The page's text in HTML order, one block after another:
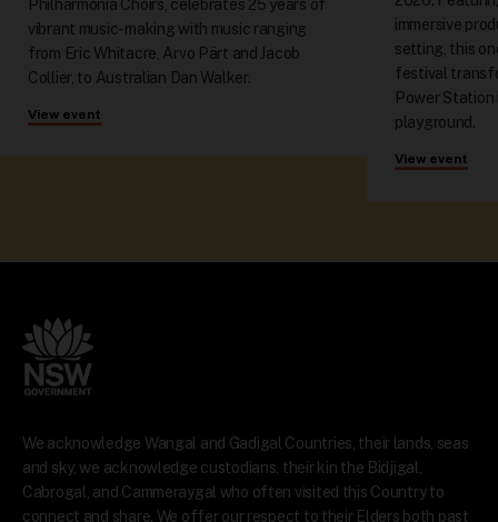
Philharmonia Choirs, celebrates 25 years of
vibrant music-making with music ranging
from Eric Whitacre, Arvo Pärt and Jacob
Collier, to Australian Dan Walker.
View event
immersive
setting, this
festival
Power
playground.
View event
We acknowledge Wangal and Gadigal Countries, their lands, seas
and sky, we acknowledge custodians, their kin the Bidjigal,
Cabrogal, and Cammeraygal who often visited this Country to
connect and share. We offer our respect to their Elders both past